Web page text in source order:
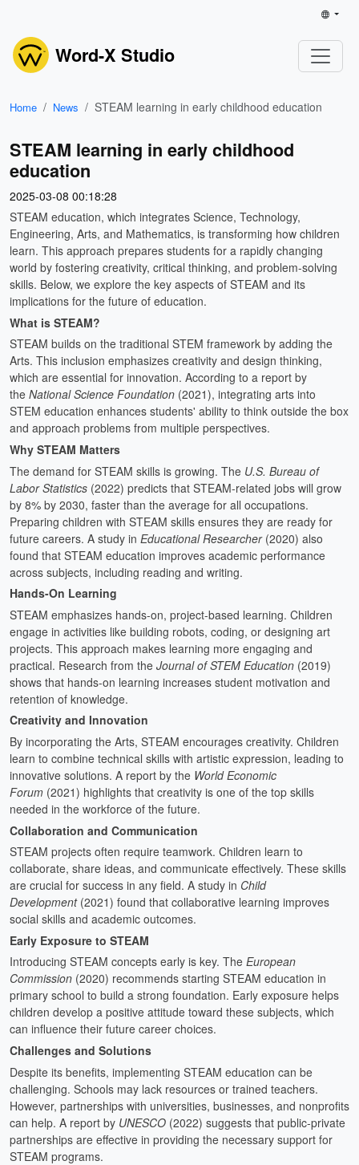
Word-X Studio
Home News STEAM learning in early childhood education
STEAM learning in early childhood
education
2025-03-08 00:18:28
STEAM education, which integrates Science, Technology,
Engineering, Arts, and Mathematics, is transforming how children
learn. This approach prepares students for a rapidly changing
world by fostering creativity, critical thinking, and problem-solving
skills. Below, we explore the key aspects of STEAM and its
implications for the future of education.
What is STEAM?
STEAM builds on the traditional STEM framework by adding the
Arts. This inclusion emphasizes creativity and design thinking,
which are essential for innovation. According to a report by
the National Science Foundation (2021), integrating arts into
STEM education enhances students' ability to think outside the box
and approach problems from multiple perspectives.
Why STEAM Matters
The demand for STEAM skills is growing. The U.S. Bureau of
Labor Statistics (2022) predicts that STEAM-related jobs will grow
by 8% by 2030, faster than the average for all occupations.
Preparing children with STEAM skills ensures they are ready for
future careers. A study in Educational Researcher(2020) also
found that STEAM education improves academic performance
across subjects, including reading and writing.
Hands-On Learning
STEAM emphasizes hands-on, project-based learning. Children
engage in activities like building robots, coding, or designing art
projects. This approach makes learning more engaging and
practical. Research from the Journal of STEM Education (2019)
shows that hands-on learning increases student motivation and
retention of knowledge.
Creativity and Innovation
By incorporating the Arts, STEAM encourages creativity. Children
learn to combine technical skills with artistic expression, leading to
innovative solutions. A report by the World Economic
Forum (2021) highlights that creativity is one of the top skills
needed in the workforce of the future.
Collaboration and Communication
STEAM projects often require teamwork. Children learn to
collaborate, share ideas, and communicate effectively. These skills
are crucial for success in any field. A study in Child
Development(2021) found that collaborative learning improves
social skills and academic outcomes.
Early Exposure to STEAM
Introducing STEAM concepts early is key. The European
Commission (2020) recommends starting STEAM education in
primary school to build a strong foundation. Early exposure helps
children develop a positive attitude toward these subjects, which
can influence their future career choices.
Challenges and Solutions
Despite its benefits, implementing STEAM education can be
challenging. Schools may lack resources or trained teachers.
However, partnerships with universities, businesses, and nonprofits
can help. A report by UNESCO (2022) suggests that public-private
partnerships are effective in providing the necessary support for
STEAM programs.